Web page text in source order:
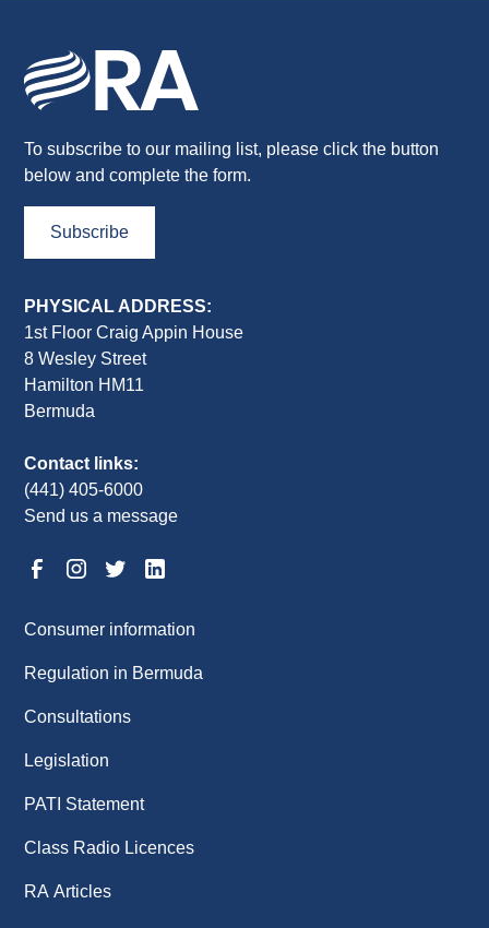
To subscribe to our mailing list, please click the button
below and complete the form.
Subscribe
PHYSICAL ADDRESS:
1st Floor Craig Appin House
8 Wesley Street
Hamilton HM11
Bermuda
Contact links:
(441) 405-6000
Send us a message
Consumer information
Regulation in Bermuda
Consultations
Legislation
PATI Statement
Class Radio Licences
RA Articles